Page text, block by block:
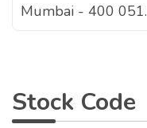
Mumbai - 400 051.
Stock Code